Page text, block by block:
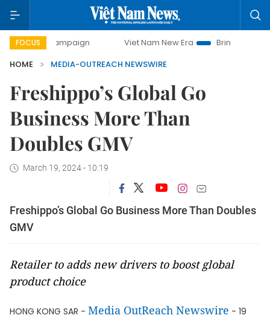
FOCUS
day campaign Viet Nam New Era
Bringing Resolutions
HOME
MEDIA-OUTREACH NEWSWIRE
Freshippo’s Global Go
Business More Than
Doubles GMV
March 19, 2024 - 10:19
Freshippo’s Global Go Business More Than Doubles
GMV
Retailer to adds new drivers to boost global
product choice
HONG KONG SAR - Media OutReach Newswire - 19